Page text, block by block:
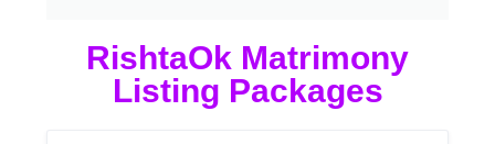
RishtaOk Matrimony
Listing Packages